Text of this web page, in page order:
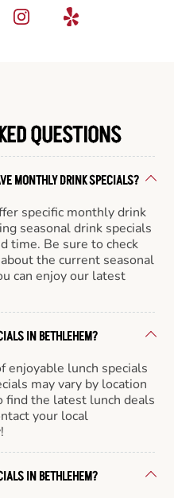
QUESTIONS
MONTHLY DRINK SPECIALS?
specific monthly drink
seasonal drink specials
time. Be sure to check
the current seasonal
can enjoy our latest
IN BETHLEHEM?
enjoyable lunch specials
may vary by location
find the latest lunch deals
your local
IN BETHLEHEM?